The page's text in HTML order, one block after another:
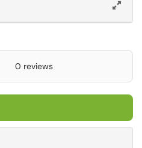
0 reviews